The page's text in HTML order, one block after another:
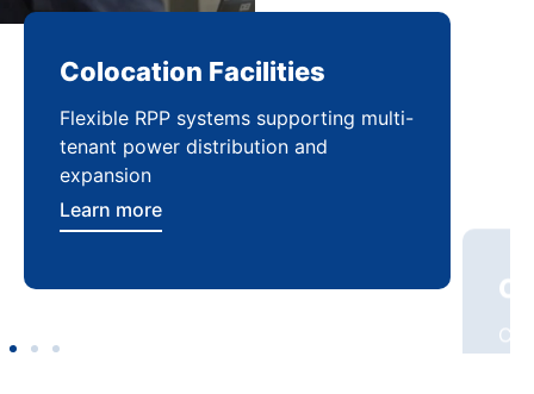
Colocation Facilities
Flexible RPP systems supporting multi-
tenant power distribution and
expansion
Learn more